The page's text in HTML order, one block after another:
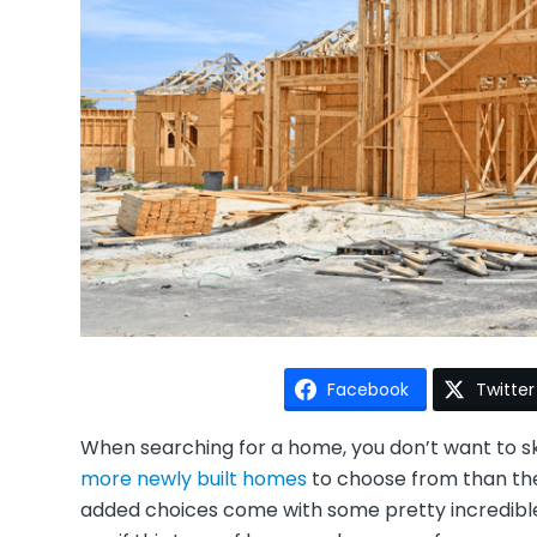
Facebook Twitter
When searching for a home, you don’t want to
more newly built homes to choose from than
added choices come with some pretty